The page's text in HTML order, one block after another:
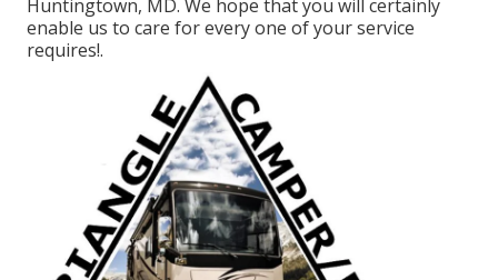
Huntingtown, MD. We hope that you will certainly
enable us to care for every one of your service
requires!.